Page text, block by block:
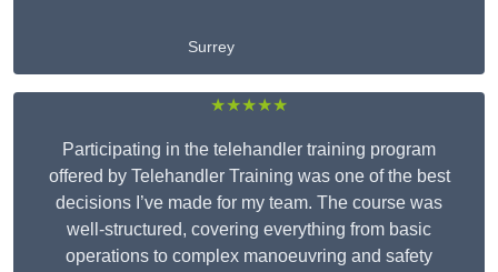
Surrey
★★★★★
Participating in the telehandler training program
offered by Telehandler Training was one of the best
decisions I’ve made for my team. The course was
well-structured, covering everything from basic
operations to complex manoeuvring and safety